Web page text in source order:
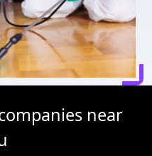
near